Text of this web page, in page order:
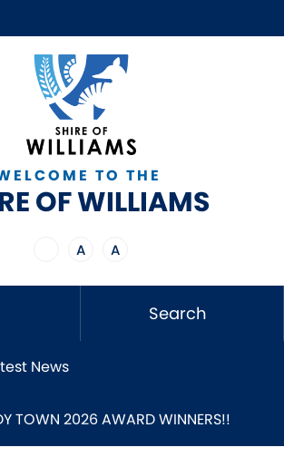
TO THE
OF WILLIAMS
A A
Search
News
TOWN 2026 AWARD WINNERS!!